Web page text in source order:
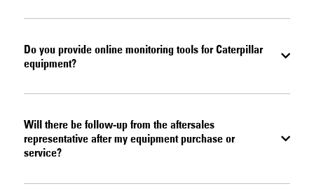
Do you provide online monitoring tools for Caterpillar
equipment?
Will there be follow-up from the aftersales
representative after my equipment purchase or
service?